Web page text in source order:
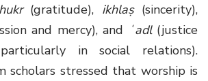
(gratitude), ikhlaṣ(sincerity),
and mercy), and ʿadl(justice
in social relations).
scholars stressed that worship is